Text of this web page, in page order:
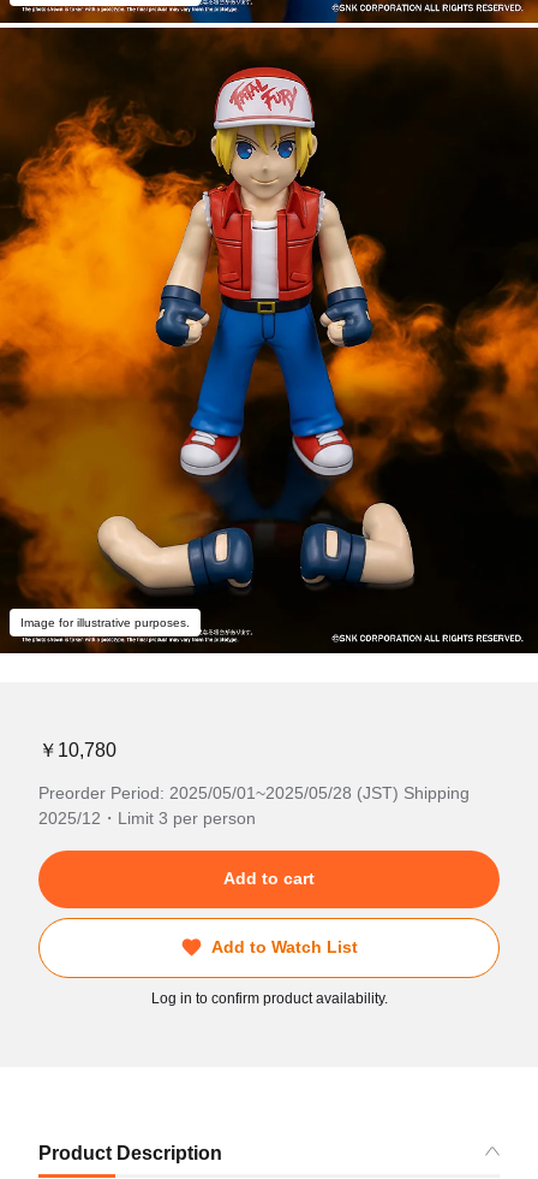
Image for illustrative purposes.
￥10,780
Preorder Period: 2025/05/01~2025/05/28 (JST) Shipping
2025/12・Limit 3 per person
Add to cart
Add to Watch List
Log in to confirm product availability.
Product Description